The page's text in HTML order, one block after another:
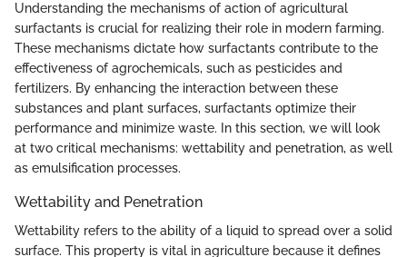
Understanding the mechanisms of action of agricultural
surfactants is crucial for realizing their role in modern farming.
These mechanisms dictate how surfactants contribute to the
effectiveness of agrochemicals, such as pesticides and
fertilizers. By enhancing the interaction between these
substances and plant surfaces, surfactants optimize their
performance and minimize waste. In this section, we will look
at two critical mechanisms: wettability and penetration, as well
as emulsification processes.
Wettability and Penetration
Wettability refers to the ability of a liquid to spread over a solid
surface. This property is vital in agriculture because it defines